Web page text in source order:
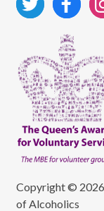
Copyright ©
of Alcoholics